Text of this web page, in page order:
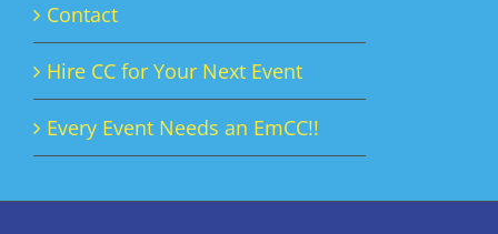
Contact
Hire CC for Your Next Event
Every Event Needs an EmCC!!